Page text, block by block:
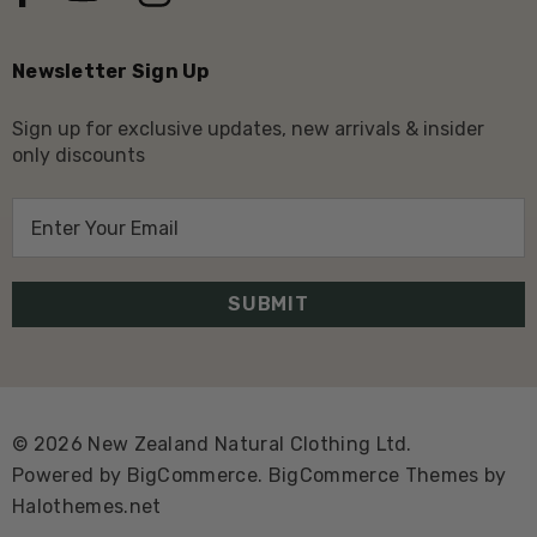
Newsletter Sign Up
Sign up for exclusive updates, new arrivals & insider
only discounts
l
r
e
s
© 2026 New Zealand Natural Clothing Ltd.
Powered by BigCommerce. BigCommerce Themes by
Halothemes.net